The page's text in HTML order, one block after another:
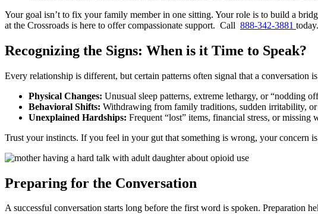
Your goal isn’t to fix your family member in one sitting. Your role is to build a
at the Crossroads is here to offer compassionate support. Call 888-342-3881 today.
Recognizing the Signs: When is it Time to Speak?
Every relationship is different, but certain patterns often signal that a conversation
Physical Changes: Unusual sleep patterns, extreme lethargy, or “nodding
Behavioral Shifts: Withdrawing from family traditions, sudden irritability,
Unexplained Hardships: Frequent “lost” items, financial stress, or missing
Trust your instincts. If you feel in your gut that something is wrong, your concern
Preparing for the Conversation
A successful conversation starts long before the first word is spoken. Preparation